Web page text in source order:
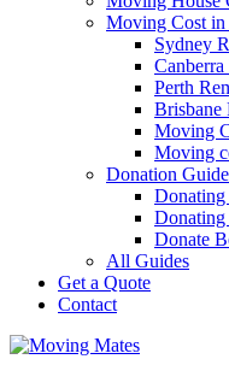
Moving Cost in
Sydney
Perth
Brisbane
Moving
Moving
Donation
Donating
Donate
All Guides
Get a Quote
Contact